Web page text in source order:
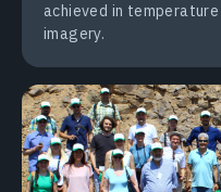
achieved in
imagery.